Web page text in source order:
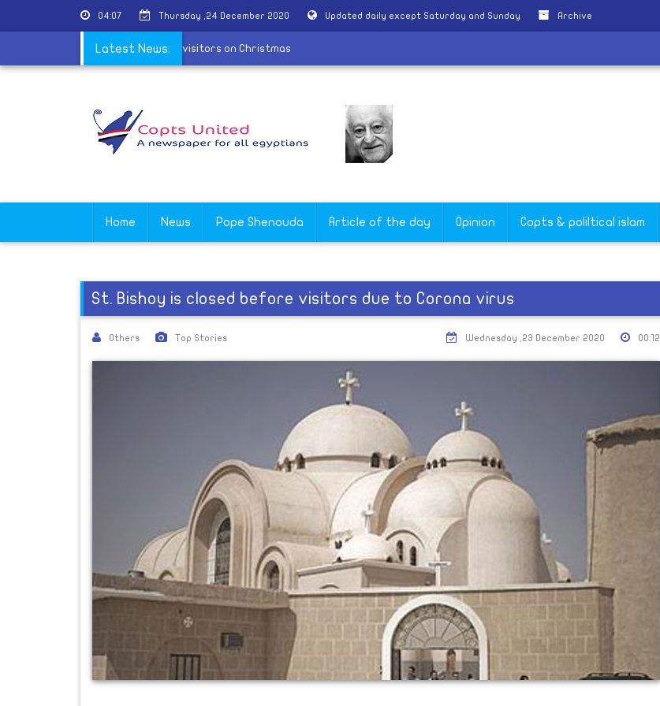
04:07 Thursday ,24 December 2020 Updated daily except Saturday and Sunday Archive
Latest News:
in Beni Suef refuses to receive visitors on Christmas
Home News Pope Shenouda Article of the day Opinion Copts & poliltical islam
St. Bishoy is closed before visitors due to Corona virus
Others Top Stories 00:12
Wednesday ,23 December 2020